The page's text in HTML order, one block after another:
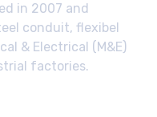
in 2007 and
conduit, flexibel
& Electrical (M&E)
factories.